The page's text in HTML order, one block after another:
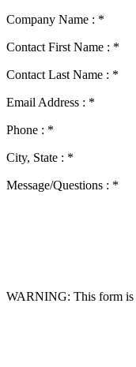
Company Name : *
Contact First Name : *
Contact Last Name : *
Email Address : *
Phone : *
City, State : *
Message/Questions : *
WARNING: This form is